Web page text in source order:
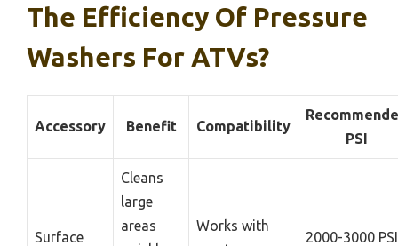
The Efficiency Of Pressure
Washers For ATVs?
Accessory Benefit Compatibility
PSI
Surface
Cleans
large
areas
Works with
2000-3000 PSI